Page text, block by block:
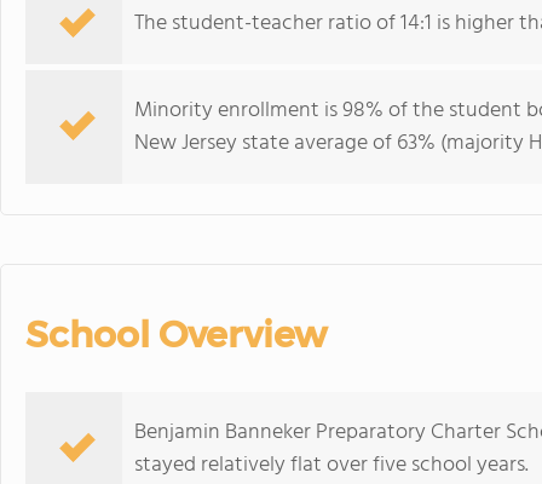
The student-teacher ratio of 14:1 is higher
Minority enrollment is 98% of the student
New Jersey state average of 63% (majority
School Overview
Benjamin Banneker Preparatory Charter
stayed relatively flat over five school years.